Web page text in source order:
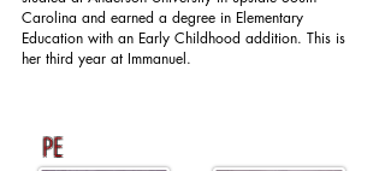
Carolina and earned a degree in Elementary
Education with an Early Childhood addition. This is
her third year at Immanuel.
PE